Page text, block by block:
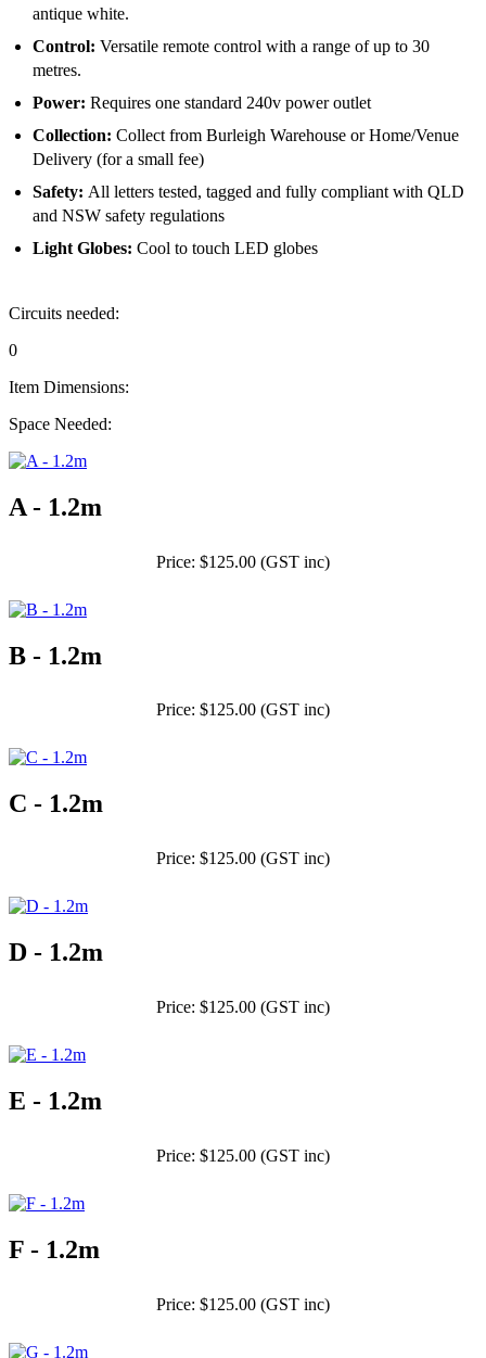
antique white.
Control: Versatile remote control with a range of up to 30
metres.
Power: Requires one standard 240v power outlet
Collection: Collect from Burleigh Warehouse or Home/Venue
Delivery (for a small fee)
Safety: All letters tested, tagged and fully compliant with QLD
and NSW safety regulations
Light Globes: Cool to touch LED globes
Circuits needed:
0
Item Dimensions:
Space Needed:
A - 1.2m
Price: $125.00 (GST inc)
B - 1.2m
Price: $125.00 (GST inc)
C - 1.2m
Price: $125.00 (GST inc)
D - 1.2m
Price: $125.00 (GST inc)
E - 1.2m
Price: $125.00 (GST inc)
F - 1.2m
Price: $125.00 (GST inc)